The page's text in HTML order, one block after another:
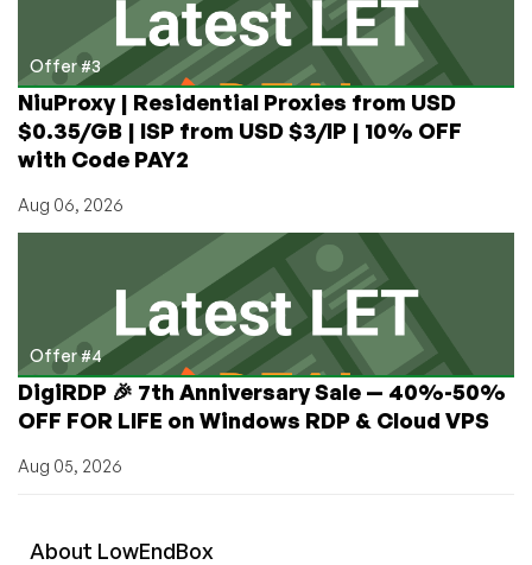
Offer #3
NiuProxy | Residential Proxies from USD
$0.35/GB | ISP from USD $3/IP | 10% OFF
with Code PAY2
Aug 06, 2026
Offer #4
DigiRDP 🎉 7th Anniversary Sale — 40%-50%
OFF FOR LIFE on Windows RDP & Cloud VPS
Aug 05, 2026
About LowEndBox